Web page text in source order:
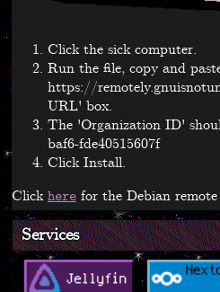
Click the sick computer.
Run the file, copy and
https://
URL' box.
The 'Organization ID'
baf6-fde40515607f
Click Install.
Click here for the Debian
Services